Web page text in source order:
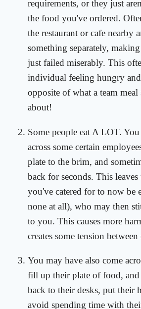
requirements, or they just
the food you've ordered.
the restaurant or cafe nearby
something separately,
just failed miserably. This
individual feeling hungry
opposite of what a team
about!
Some people eat A LOT.
across some certain
plate to the brim, and
back for seconds. This
you've catered for to now be
none at all), who may then
to you. This causes more
creates some tension
You may have also come
fill up their plate of food,
back to their desks, put their
avoid spending time with